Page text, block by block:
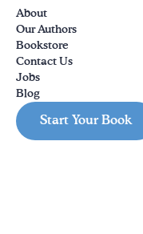
About
Our Authors
Bookstore
Contact Us
Jobs
Blog
Start Your Book